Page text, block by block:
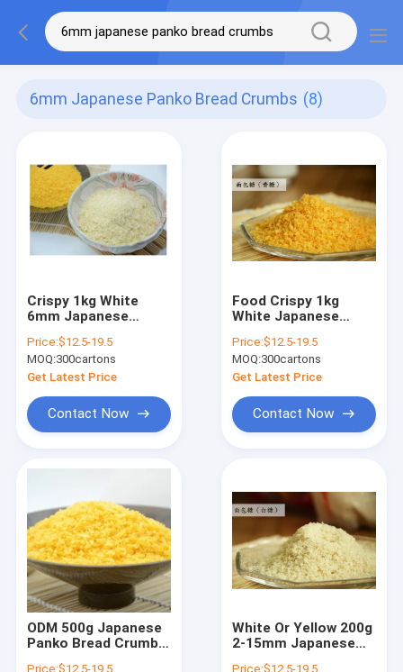
6mm Japanese Panko Bread Crumbs (8)
Crispy 1kg White
6mm Japanese
For Chicken
Price:$12.5-19.5
MOQ:300cartons
Get Latest Price
Contact Now
Food Crispy 1kg
White Japanese
4mm To 6mm
Price:$12.5-19.5
MOQ:300cartons
Get Latest Price
Contact Now
ODM 500g Japanese
Panko Bread Crumbs
Price:$12.5-19.5
White Or Yellow 200g
2-15mm Japanese
Price:$12.5-19.5